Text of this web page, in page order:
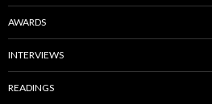
AWARDS
INTERVIEWS
READINGS